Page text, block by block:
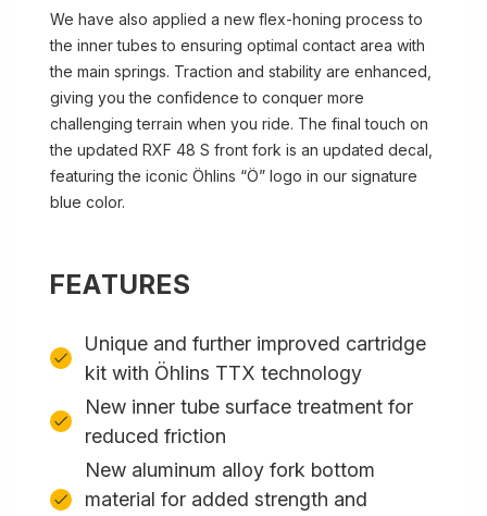
We have also applied a new flex-honing process to
the inner tubes to ensuring optimal contact area with
the main springs. Traction and stability are enhanced,
giving you the confidence to conquer more
challenging terrain when you ride. The final touch on
the updated RXF 48 S front fork is an updated decal,
featuring the iconic Öhlins “Ö” logo in our signature
blue color.
FEATURES
Unique and further improved cartridge
kit with Öhlins TTX technology
New inner tube surface treatment for
reduced friction
New aluminum alloy fork bottom
material for added strength and